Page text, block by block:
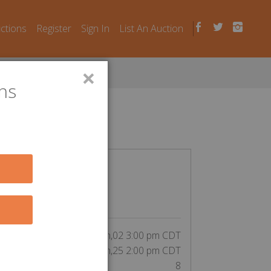
Register Sign In List An Auction
winning bid by elzbthyork:
Jun,02 3:00 pm CDT
Jun,25 2:00 pm CDT
8
×